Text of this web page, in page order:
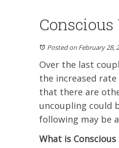
Posted on February 28,
Over the last
the increased
that there are
uncoupling could
following may be
What is